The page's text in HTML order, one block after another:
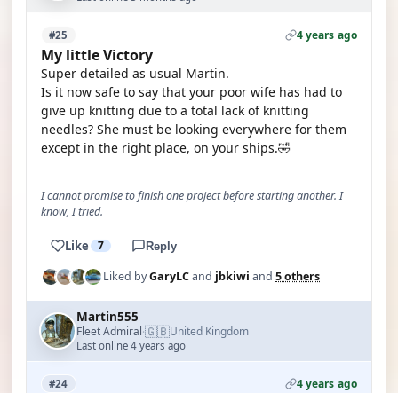
#25 4 years ago
My little Victory
Super detailed as usual Martin.
Is it now safe to say that your poor wife has had to
give up knitting due to a total lack of knitting
needles? She must be looking everywhere for them
except in the right place, on your ships.🤣
I cannot promise to finish one project before starting another. I
know, I tried.
Like 7 Reply
Liked byGaryLCand jbkiwi and 5 others
Martin555
Fleet Admiral·🇬🇧United Kingdom
Last online 4 years ago
#24 4 years ago